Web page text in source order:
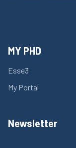
MY PHD
Esse3
My Portal
Newsletter